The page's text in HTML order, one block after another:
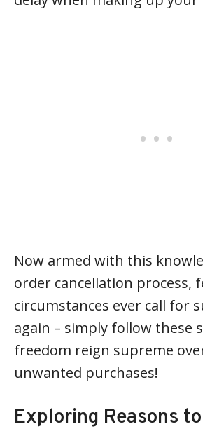
Now armed with this
order cancellation process,
circumstances ever call for
again – simply follow these
freedom reign supreme
unwanted purchases!
Exploring Reasons